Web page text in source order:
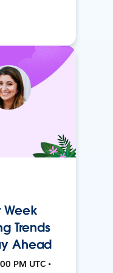
Week
Trends
Ahead
PM UTC •